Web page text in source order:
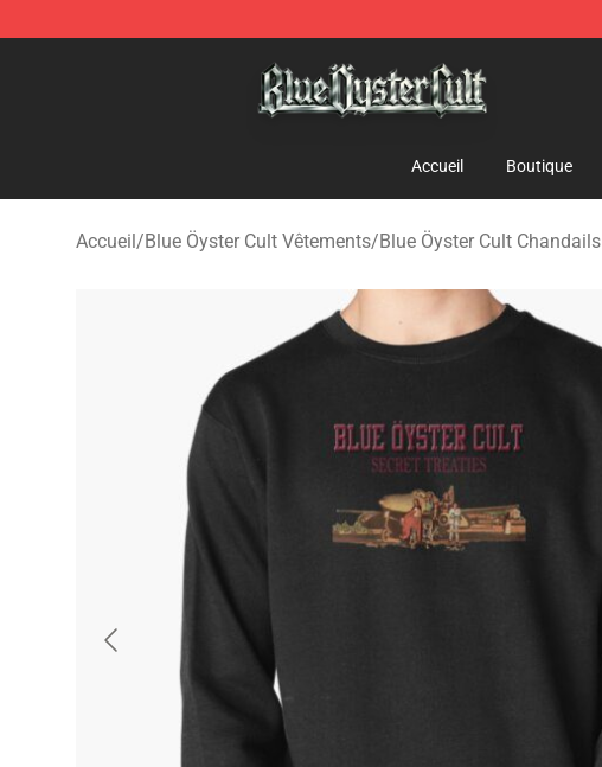
Accueil Boutique
Accueil/Blue Öyster Cult Vêtements/Blue Öyster Cult Chandails